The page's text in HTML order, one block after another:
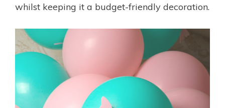
whilst keeping it a budget-friendly decoration.